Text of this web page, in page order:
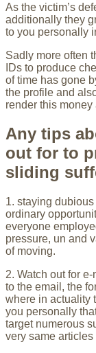
As the victim’s
additionally they
to you personally
Sadly more often
IDs to produce
of time has gone
the profile and
render this
Any tips
out for to
sliding
1. staying
ordinary
everyone
pressure, un and
of moving.
2. Watch out for
to the email, the
where in actuality
you personally
target numerous
very same